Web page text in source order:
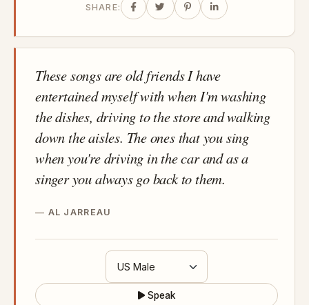
SHARE:
These songs are old friends I have
entertained myself with when I'm washing
the dishes, driving to the store and walking
down the aisles. The ones that you sing
when you're driving in the car and as a
singer you always go back to them.
AL JARREAU
Speak